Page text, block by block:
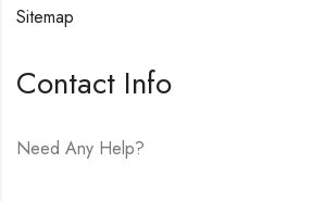
Sitemap
Contact Info
Need Any Help?